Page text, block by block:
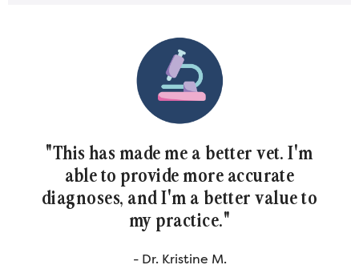
me a better vet. I'm
more accurate
and I'm a better value to
"Cytology
spot for me